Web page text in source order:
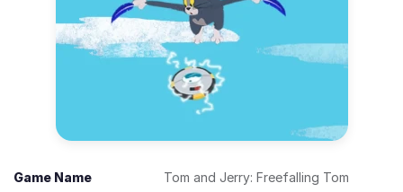
Game Name Tom and Jerry: Freefalling Tom